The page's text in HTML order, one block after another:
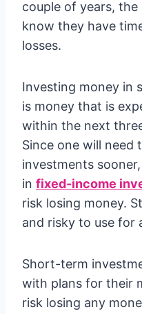
couple of years,
know they have
losses.
Investing money in
is money that is
within the next
Since one will
investments
in fixed-income
risk losing money.
and risky to use for
Short-term
with plans for their
risk losing any